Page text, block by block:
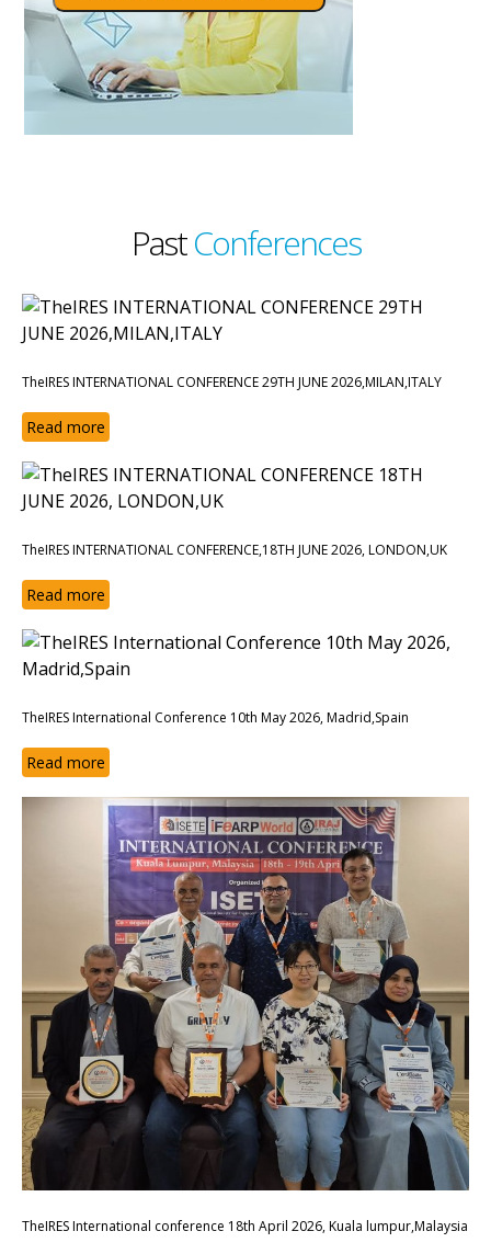
PastConferences
TheIRES INTERNATIONAL CONFERENCE 29TH JUNE 2026,MILAN,ITALY
Read more
TheIRES INTERNATIONAL CONFERENCE,18TH JUNE 2026, LONDON,UK
Read more
TheIRES International Conference 10th May 2026, Madrid,Spain
Read more
TheIRES International conference 18th April 2026, Kuala lumpur,Malaysia